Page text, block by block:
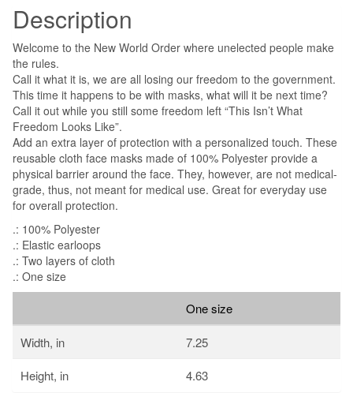
Description
Welcome to the New World Order where unelected people make
the rules.
Call it what it is, we are all losing our freedom to the government.
This time it happens to be with masks, what will it be next time?
Call it out while you still some freedom left “This Isn’t What
Freedom Looks Like”.
Add an extra layer of protection with a personalized touch. These
reusable cloth face masks made of 100% Polyester provide a
physical barrier around the face. They, however, are not medical-
grade, thus, not meant for medical use. Great for everyday use
for overall protection.
.: 100% Polyester
.: Elastic earloops
.: Two layers of cloth
.: One size
One size
Width, in
7.25
Height, in
4.63